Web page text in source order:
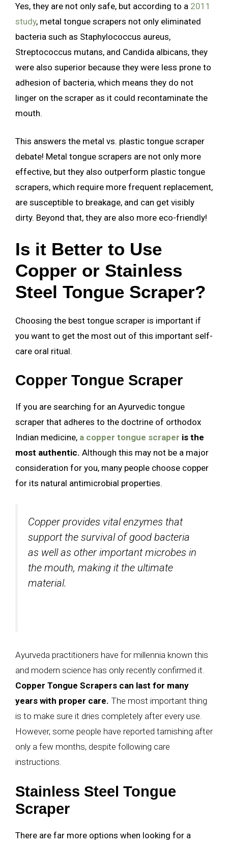
Yes, they are not only safe, but according to a 2011
study, metal tongue scrapers not only eliminated
bacteria such as Staphylococcus aureus,
Streptococcus mutans, and Candida albicans, they
were also superior because they were less prone to
adhesion of bacteria, which means they do not
linger on the scraper as it could recontaminate the
mouth.
This answers the metal vs. plastic tongue scraper
debate! Metal tongue scrapers are not only more
effective, but they also outperform plastic tongue
scrapers, which require more frequent replacement,
are susceptible to breakage, and can get visibly
dirty. Beyond that, they are also more eco-friendly!
Is it Better to Use
Copper or Stainless
Steel Tongue Scraper?
Choosing the best tongue scraper is important if
you want to get the most out of this important self-
care oral ritual.
Copper Tongue Scraper
If you are searching for an Ayurvedic tongue
scraper that adheres to the doctrine of orthodox
Indian medicine, a copper tongue scraper is the
most authentic. Although this may not be a major
consideration for you, many people choose copper
for its natural antimicrobial properties.
Copper provides vital enzymes that
support the survival of good bacteria
as well as other important microbes in
the mouth, making it the ultimate
material.
Ayurveda practitioners have for millennia known this
and modern science has only recently confirmed it.
Copper Tongue Scrapers can last for many
years with proper care. The most important thing
is to make sure it dries completely after every use.
However, some people have reported tarnishing after
only a few months, despite following care
instructions.
Stainless Steel Tongue
Scraper
There are far more options when looking for a